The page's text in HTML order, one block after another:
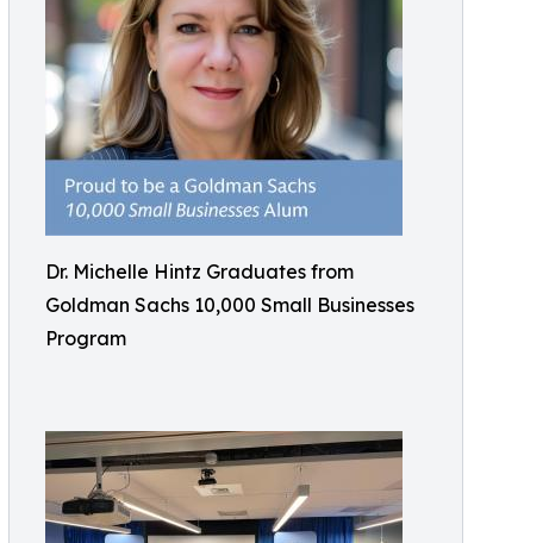
Dr. Michelle Hintz Graduates from
Goldman Sachs 10,000 Small Businesses
Program